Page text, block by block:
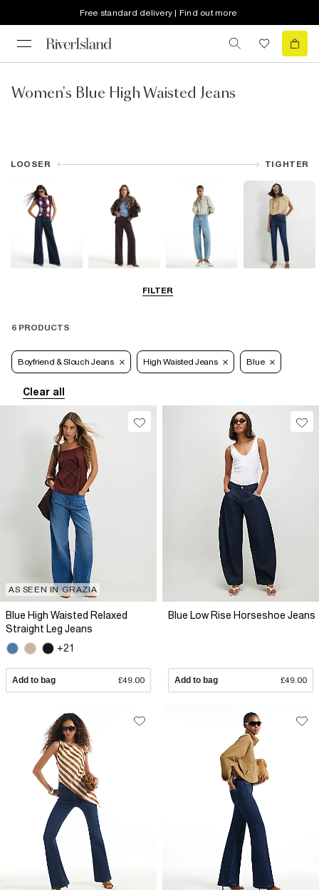
Free standard delivery | Find out more
Women's Blue High Waisted Jeans
FILTER
LOOSER TIGHTER
6 PRODUCTS
Boyfriend & Slouch Jeans High Waisted Jeans Blue
Clear all
AS SEEN IN GRAZIA
Blue High Waisted Relaxed
Straight Leg Jeans
+21
Add to bag £49.00
Blue Low Rise Horseshoe Jeans
Add to bag £49.00